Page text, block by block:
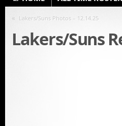
« Lakers/Suns Photos – 12.14.25
Lakers/Suns